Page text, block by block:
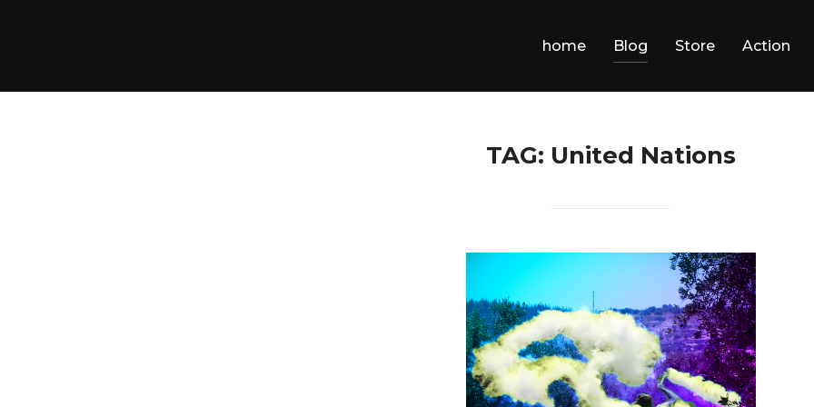
home Blog Store Action
TAG: United Nations